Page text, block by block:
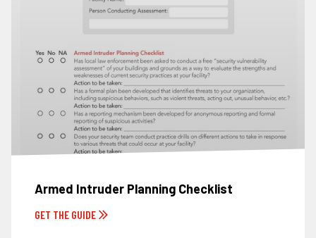
Armed Intruder Planning Checklist
GET THE GUIDE